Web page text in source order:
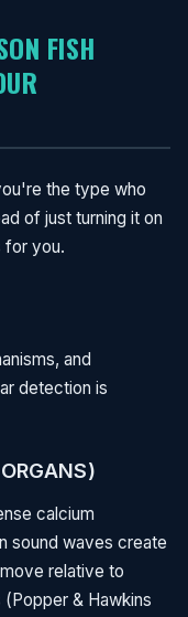
FISH
the type who
of just turning it on
for you.
and
detection is
calcium
sound waves create
relative to
& Hawkins